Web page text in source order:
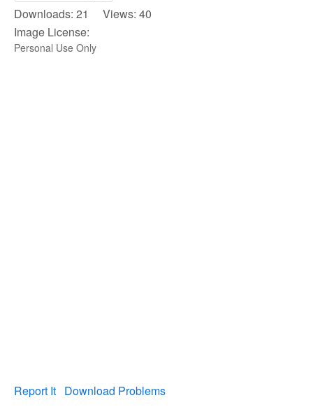
Downloads: 21 Views: 40
Image License:
Personal Use Only
Report It Download Problems